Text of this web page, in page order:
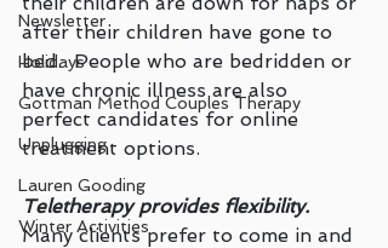
Newsletter
Holidays
Gottman Method Couples Therapy
Unplugging
Lauren Gooding
Winter Activities
after their children have gone to
bed.  People who are bedridden or
have chronic illness are also
perfect candidates for online
treatment options.
Teletherapy provides flexibility.
Many clients prefer to come in and